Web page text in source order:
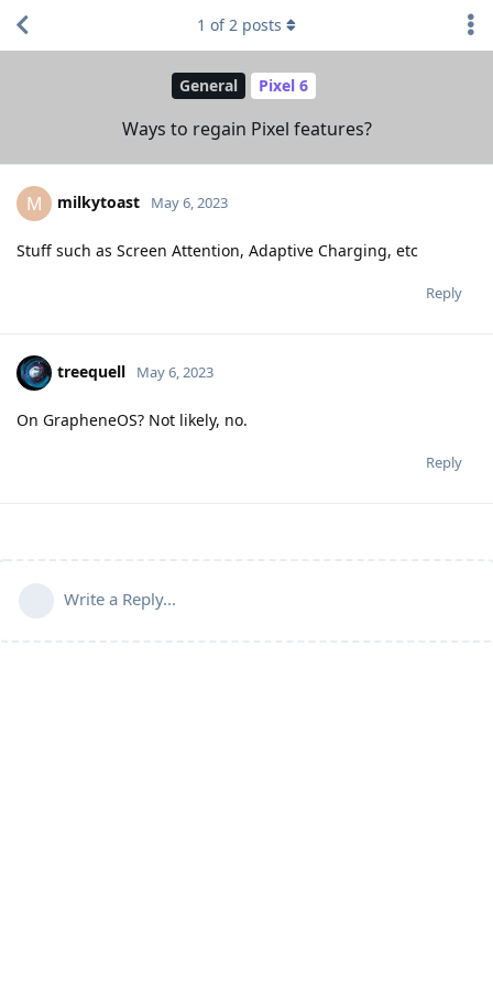
General Pixel 6
Ways to regain Pixel features?
1 of2 posts
M milkytoast May 6, 2023
Stuff such as Screen Attention, Adaptive Charging, etc
Reply
treequell May 6, 2023
On GrapheneOS? Not likely, no.
Reply
Write a Reply...